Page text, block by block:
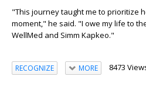
"This journey taught me to prioritize
moment," he said. "I owe my life to
WellMed and Simm Kapkeo."
RECOGNIZE MORE 8473